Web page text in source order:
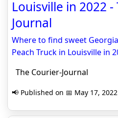
Louisville in 2022
Journal
Where to find sweet
Peach Truck in Louisville in
The Courier-Journal
📢 Published on 📅 May 17,